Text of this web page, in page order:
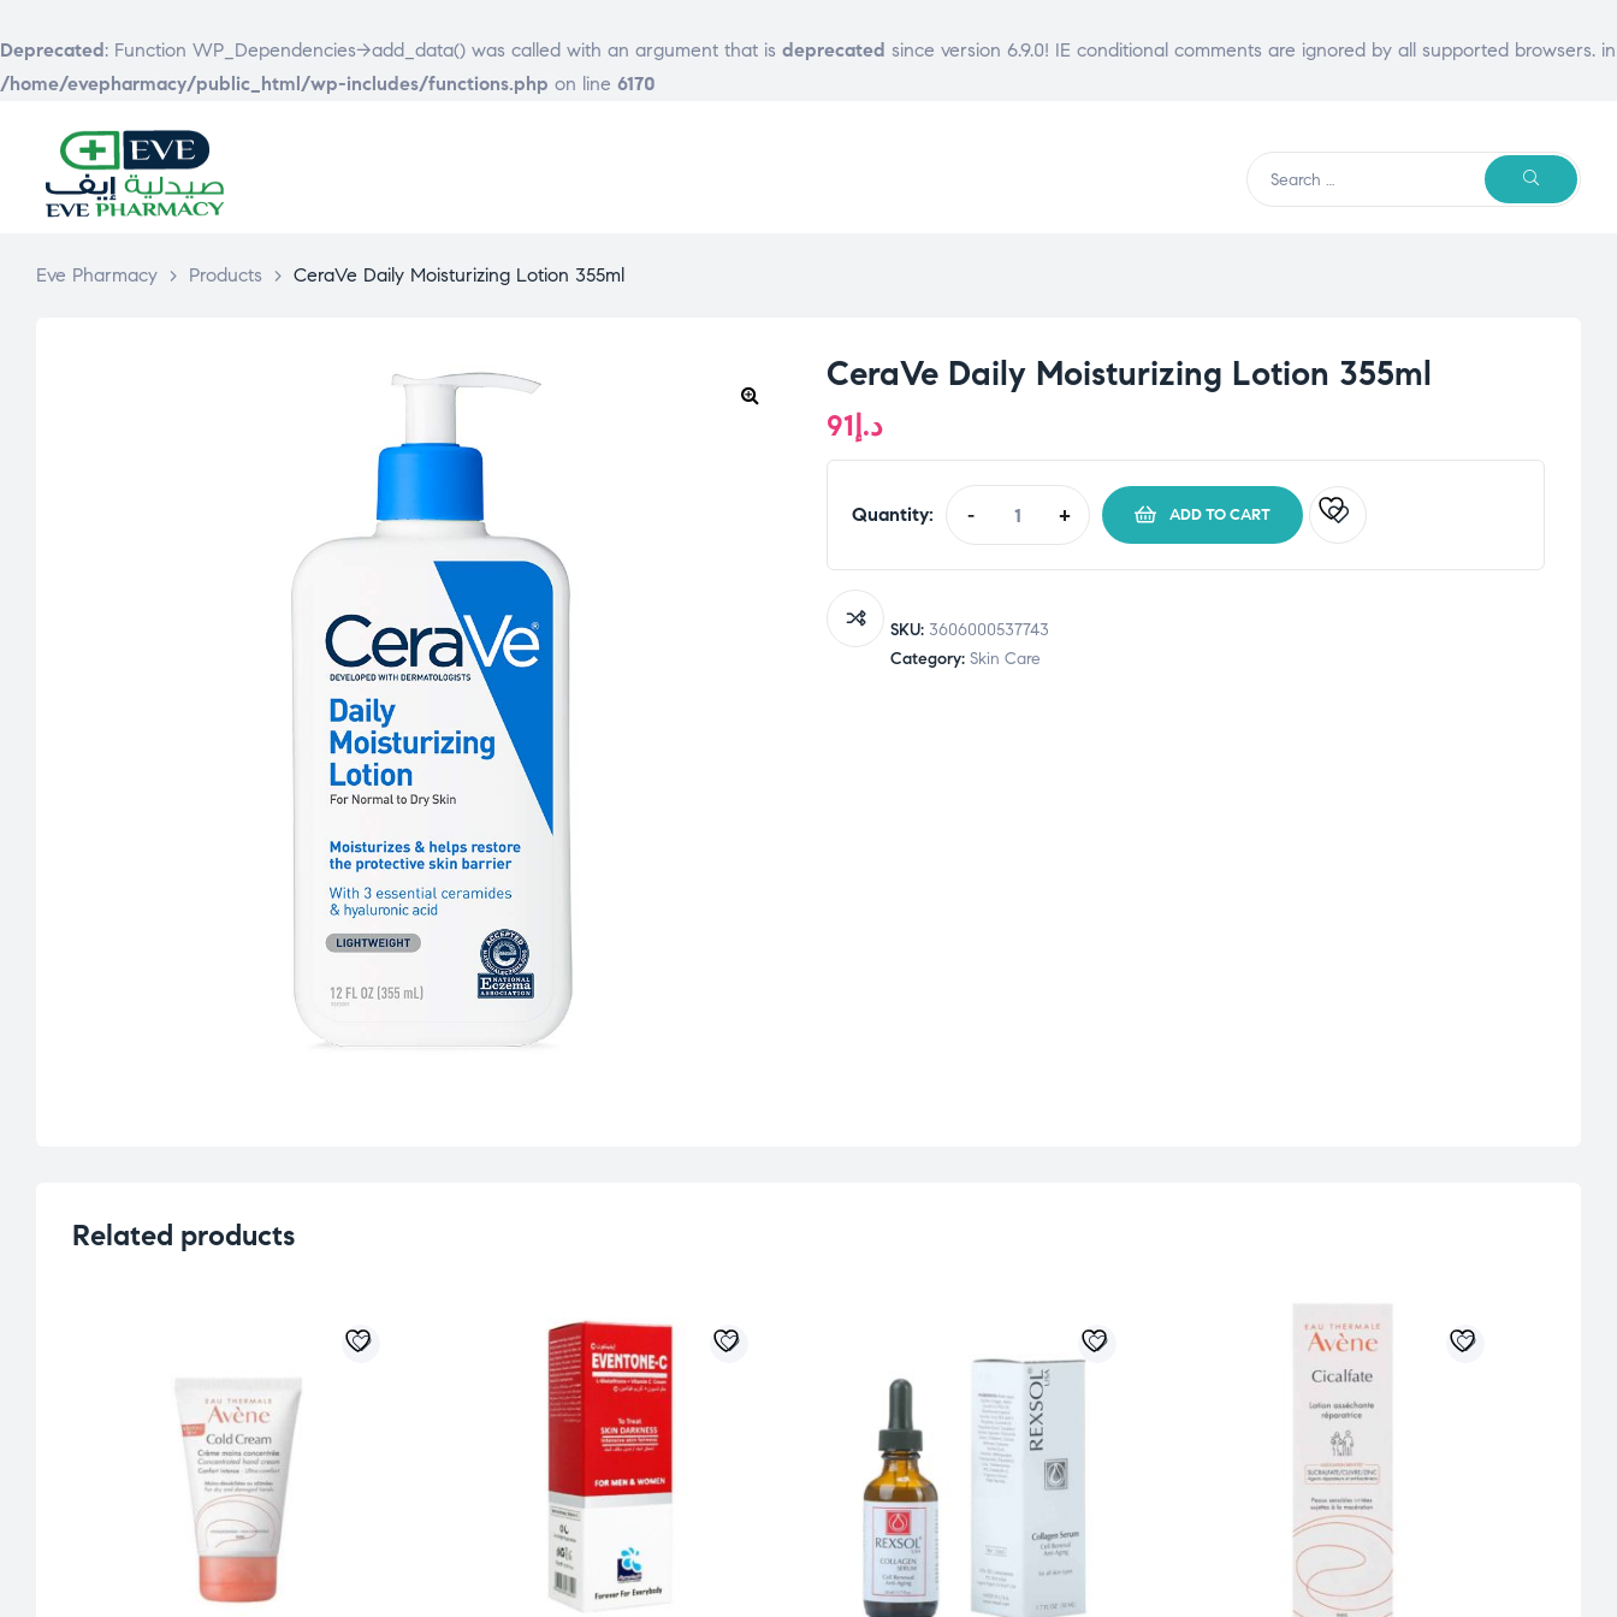
Deprecated: Function WP_Dependencies->add_data() was called with an argument that is deprecated since version 6.9.0! IE conditional comments are ignored by all supported browsers. in
/home/evepharmacy/public_html/wp-includes/functions.php on line 6170
Search
SEARCH
Eve Pharmacy > Products > CeraVe Daily Moisturizing Lotion 355ml
CeraVe Daily Moisturizing Lotion 355ml
د.إ91
Quantity: -
CeraVe
quantity
+ ADD TO CART
SKU: 3606000537743
Category: Skin Care
Related products